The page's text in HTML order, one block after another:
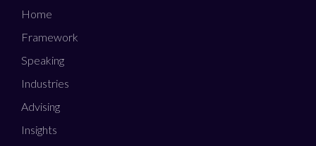
Home
Framework
Speaking
Industries
Advising
Insights